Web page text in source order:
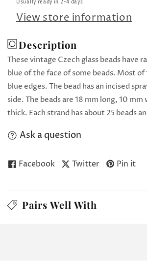
oval
beads
oval
beads
Usually ready in 2-4 days
View store information
Description
These vintage Czech glass beads have
blue of the face of some beads. Most of
blue edges. The bead has an incised
side. The beads are 18 mm long, 10 mm
thick. Each strand has about 25 beads
Ask a question
Facebook Twitter Pin it
Pairs Well With